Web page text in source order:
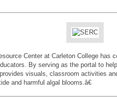
Center at Carleton College has
By serving as the portal to
visuals, classroom activities
and harmful algal blooms.â€